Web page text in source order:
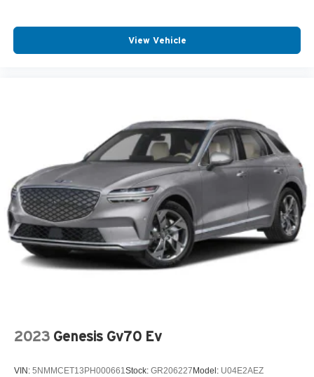
View Vehicle
2023 Genesis Gv70 Ev
VIN: 5NMMCET13PH000661Stock: GR206227 Model: U04E2AEZ